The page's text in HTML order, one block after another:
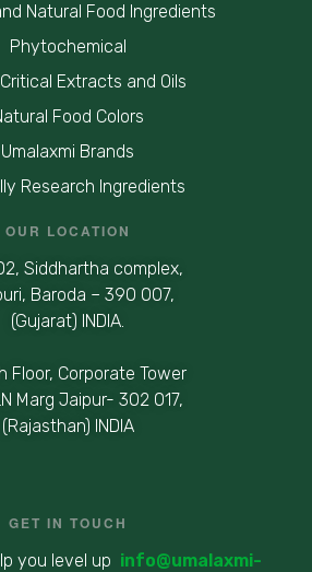
Natural Food Ingredients
Phytochemical
Extracts and Oils
Food Colors
Umalaxmi Brands
Research Ingredients
OUR LOCATION
Siddhartha complex,
Baroda – 390 007,
(Gujarat) INDIA.
Floor, Corporate Tower
Marg Jaipur- 302 017,
(Rajasthan) INDIA
GET IN TOUCH
you level up info@umalaxmi-